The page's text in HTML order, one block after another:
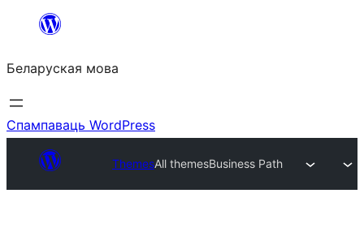
Перайсці
змесціва
Беларуская мова
Спампаваць WordPress
ThemesAll themesBusiness Path